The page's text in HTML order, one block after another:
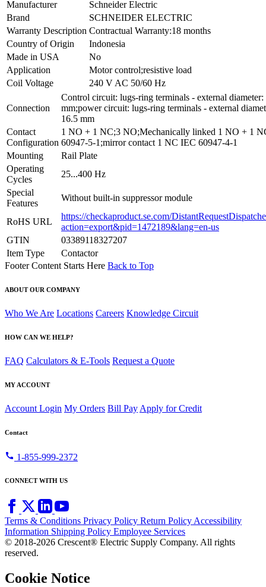
Manufacturer
Schneider Electric
Brand
SCHNEIDER ELECTRIC
Warranty Description Contractual Warranty:18 months
Country of Origin
Indonesia
Made in USA
No
Application
Motor control;resistive load
Coil Voltage
240 V AC 50/60 Hz
Connection
Control circuit: lugs-ring terminals - external diameter:
mm;power circuit: lugs-ring terminals - external
16.5 mm
Contact
Configuration
1 NO + 1 NC;3 NO;Mechanically linked 1 NO + 1
60947-5-1;mirror contact 1 NC IEC 60947-4-1
Mounting
Rail Plate
Operating
Cycles
25...400 Hz
Special
Features
Without built-in suppressor module
RoHS URL
https://checkaproduct.se.com/
action=export&pid=1472189&lang=en-us
GTIN
03389118327207
Item Type
Contactor
Footer Content Starts Here Back to Top
ABOUT OUR COMPANY
Who We Are Locations Careers Knowledge Circuit
HOW CAN WE HELP?
FAQ Calculators & E-Tools Request a Quote
MY ACCOUNT
Account Login My Orders Bill Pay Apply for Credit
Contact
call 1-855-999-2372
CONNECT WITH US
Terms & Conditions Privacy Policy Return PolicyAccessibility
Information Shipping Policy Employee Services
© 2018-2026 Crescent® Electric Supply Company. All rights
reserved.
Cookie Notice